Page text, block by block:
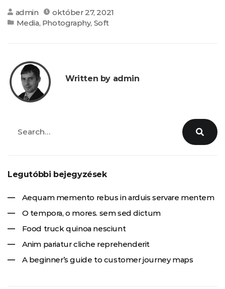
admin
október 27, 2021
Media, Photography, Soft
Written by admin
Legutóbbi bejegyzések
Aequam memento rebus in arduis servare mentem
O tempora, o mores. sem sed dictum
Food truck quinoa nesciunt
Anim pariatur cliche reprehenderit
A beginner’s guide to customer journey maps